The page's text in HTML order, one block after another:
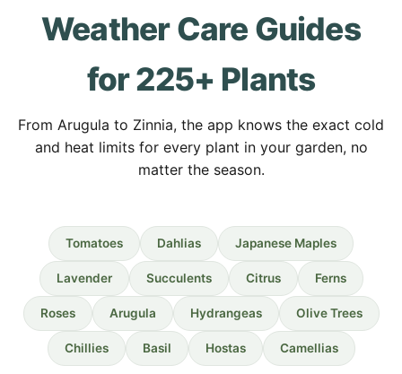
Weather Care Guides
for 225+ Plants
From Arugula to Zinnia, the app knows the exact cold
and heat limits for every plant in your garden, no
matter the season.
Tomatoes Dahlias Japanese Maples
Lavender Succulents Citrus Ferns
Roses Arugula Hydrangeas Olive Trees
Chillies Basil Hostas Camellias